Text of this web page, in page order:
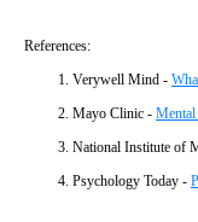
References:
Verywell Mind -
Mayo Clinic - Mental
National Institute of
Psychology Today -